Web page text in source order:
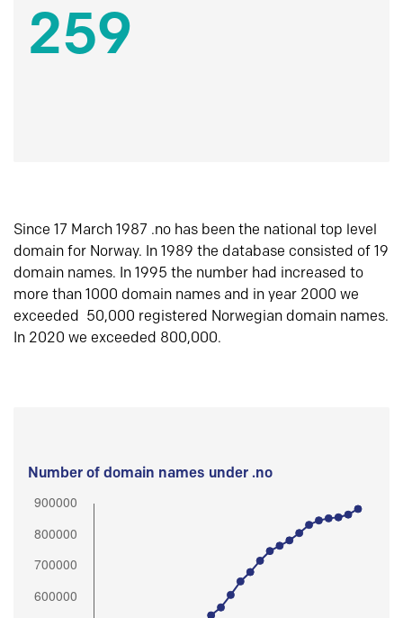
259
Since 17 March 1987 .no has been the national top level
domain for Norway. In 1989 the database consisted of 19
domain names. In 1995 the number had increased to
more than 1000 domain names and in year 2000 we
exceeded 50,000 registered Norwegian domain names.
In 2020 we exceeded 800,000.
Number of domain names under .no